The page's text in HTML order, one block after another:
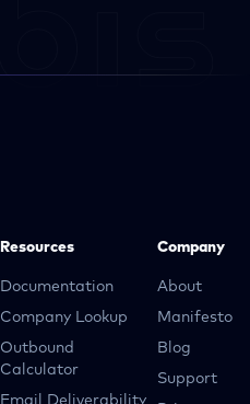
Resources
Documentation
Company Lookup
Outbound
Calculator
Email Deliverability
Company
About
Manifesto
Blog
Support